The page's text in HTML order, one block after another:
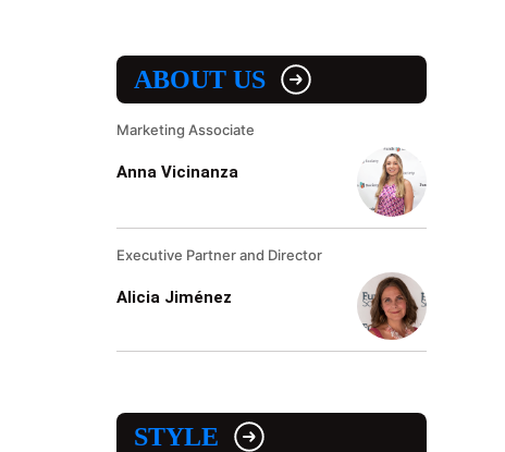
ABOUT US
Marketing Associate
Anna Vicinanza
Executive Partner and Director
Alicia Jiménez
STYLE